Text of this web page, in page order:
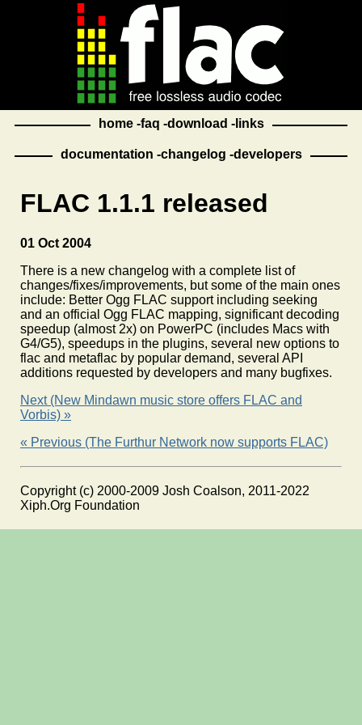
home faq download links
documentation changelog developers
FLAC 1.1.1 released
01 Oct 2004
There is a new changelog with a complete list of
changes/fixes/improvements, but some of the main ones
include: Better Ogg FLAC support including seeking
and an official Ogg FLAC mapping, significant decoding
speedup (almost 2x) on PowerPC (includes Macs with
G4/G5), speedups in the plugins, several new options to
flac and metaflac by popular demand, several API
additions requested by developers and many bugfixes.
Next (New Mindawn music store offers FLAC and
Vorbis) »
« Previous (The Furthur Network now supports FLAC)
Copyright (c) 2000-2009 Josh Coalson, 2011-2022
Xiph.Org Foundation